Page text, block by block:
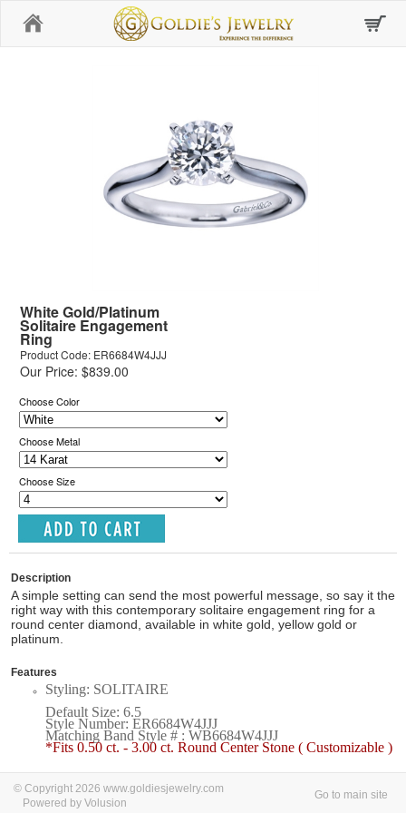
White Gold/Platinum
Solitaire Engagement
Ring
Product Code: ER6684W4JJJ
Our Price: $839.00
Choose Color
Choose Metal
Choose Size
Description
A simple setting can send the most powerful message, so say it the
right way with this contemporary solitaire engagement ring for a
round center diamond, available in white gold, yellow gold or
platinum.
Features
Styling: SOLITAIRE
Default Size: 6.5
Style Number: ER6684W4JJJ
Matching Band Style # : WB6684W4JJJ
*Fits 0.50 ct. - 3.00 ct. Round Center Stone ( Customizable )
© Copyright 2026 www.goldiesjewelry.com
Powered by Volusion
Go to main site